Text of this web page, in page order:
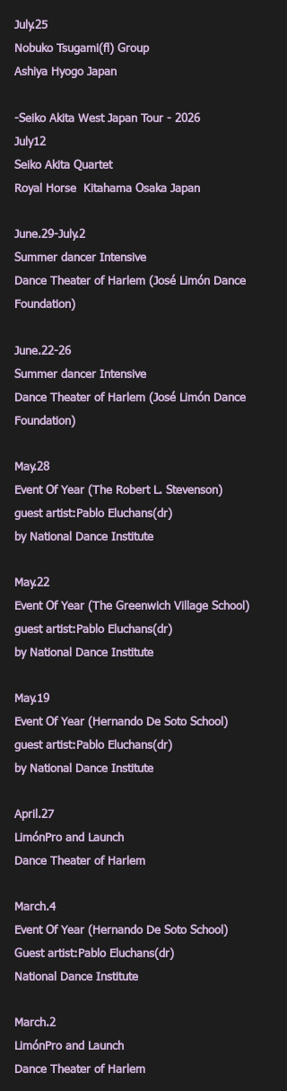
July.25
Nobuko Tsugami(fl) Group
Ashiya Hyogo Japan
-Seiko Akita West Japan Tour - 2026
July12
Seiko Akita Quartet
Royal Horse
Kitahama Osaka Japan
June.29-July.2
Summer dancer Intensive
Dance Theater of Harlem (José Limón Dance
Foundation)
June.22-26
Summer dancer Intensive
Dance Theater of Harlem (José Limón Dance
Foundation)
May.28
Event Of Year (The Robert L. Stevenson)
guest artist:Pablo Eluchans(dr)
by National Dance Institute
May.22
Event Of Year (The Greenwich Village School)
guest artist:Pablo Eluchans(dr)
by National Dance Institute
May.19
Event Of Year (Hernando De Soto School)
guest artist:Pablo Eluchans(dr)
by National Dance Institute
April.27
LimónPro and Launch
Dance Theater of Harlem
March.4
Event Of Year (Hernando De Soto School)
Guest artist:Pablo Eluchans(dr)
National Dance Institute
March.2
LimónPro and Launch
Dance Theater of Harlem